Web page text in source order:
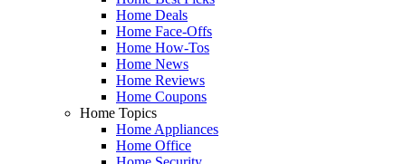
Home Deals
Home Face-Offs
Home How-Tos
Home News
Home Reviews
Home Coupons
Home Topics
Home Appliances
Home Office